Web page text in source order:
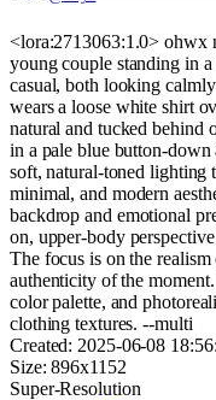
<lora:2713063:1.0> ohwx
young couple standing in
casual, both looking
wears a loose white shirt
natural and tucked behind
in a pale blue button-
soft, natural-toned lighting
minimal, and modern
backdrop and emotional
on, upper-body
The focus is on the
authenticity of the
color palette, and
clothing textures. --multi
Created: 2025-06-08
Size: 896x1152
Super-Resolution